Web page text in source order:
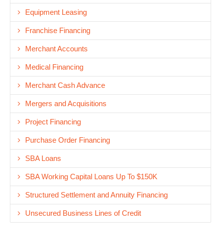
Equipment Leasing
Franchise Financing
Merchant Accounts
Medical Financing
Merchant Cash Advance
Mergers and Acquisitions
Project Financing
Purchase Order Financing
SBA Loans
SBA Working Capital Loans Up To $150K
Structured Settlement and Annuity Financing
Unsecured Business Lines of Credit